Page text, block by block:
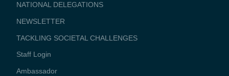
NATIONAL DELEGATIONS
NEWSLETTER
TACKLING SOCIETAL CHALLENGES
Staff Login
Media
Ambassador